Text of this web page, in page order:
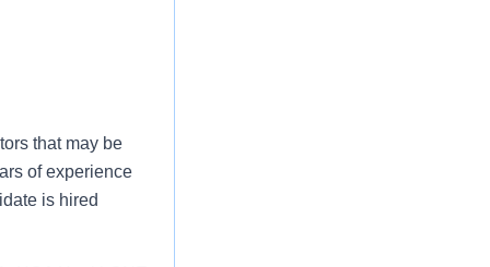
that may be
of experience
is hired